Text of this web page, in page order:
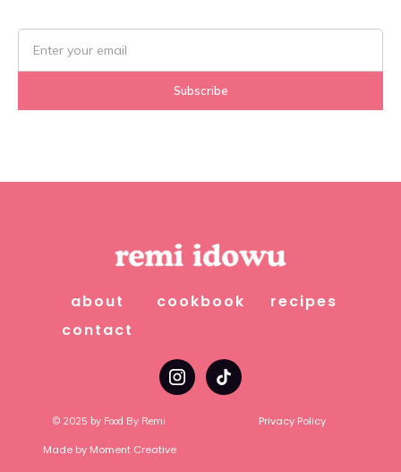
about cookbook
recipes
contact
© 2025 by Food By Remi
Privacy Policy
Made by Moment Creative